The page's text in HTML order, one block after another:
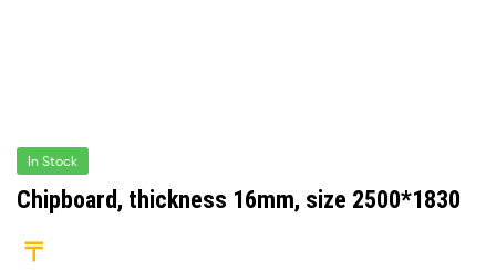
In Stock
Chipboard, thickness 16mm, size 2500*1830